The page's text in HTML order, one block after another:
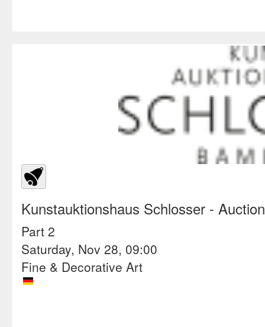
Kunstauktionshaus Schlosser -
Part 2
Saturday, Nov 28, 09:00
Fine & Decorative Art